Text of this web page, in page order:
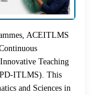
ACEITLMS
Teaching
ITLMS). This
and Sciences in